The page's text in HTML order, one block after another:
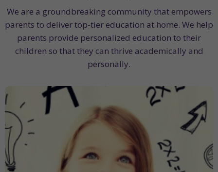
We are a groundbreaking community that empowers
parents to deliver top-tier education at home. We help
parents provide personalized education to their
children so that they can thrive academically and
personally.